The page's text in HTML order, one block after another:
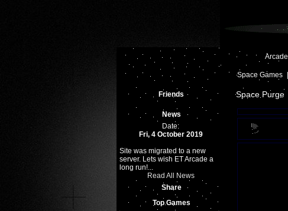
Arcade
Space Games
Friends
News
Date:
Fri, 4 October 2019
Site was migrated to a new
server. Lets wish ET Arcade a
long run!...
Read All News
Share
Top Games
Space Purge